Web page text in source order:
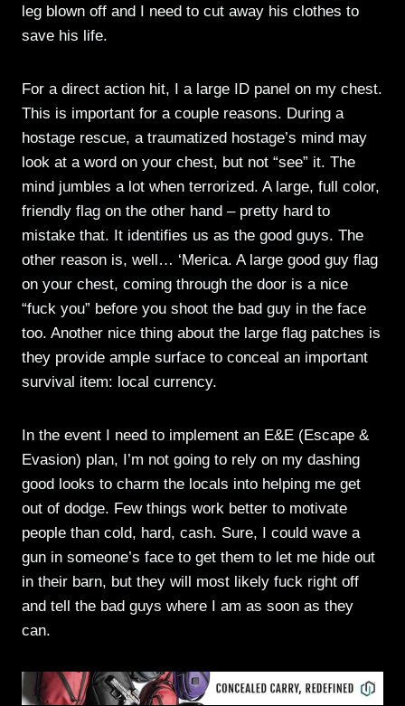
leg blown off and I need to cut away his clothes to
save his life.
For a direct action hit, I a large ID panel on my chest.
This is important for a couple reasons. During a
hostage rescue, a traumatized hostage’s mind may
look at a word on your chest, but not “see” it. The
mind jumbles a lot when terrorized. A large, full color,
friendly flag on the other hand – pretty hard to
mistake that. It identifies us as the good guys. The
other reason is, well… ‘Merica. A large good guy flag
on your chest, coming through the door is a nice
“fuck you” before you shoot the bad guy in the face
too. Another nice thing about the large flag patches is
they provide ample surface to conceal an important
survival item: local currency.
In the event I need to implement an E&E (Escape &
Evasion) plan, I’m not going to rely on my dashing
good looks to charm the locals into helping me get
out of dodge. Few things work better to motivate
people than cold, hard, cash. Sure, I could wave a
gun in someone’s face to get them to let me hide out
in their barn, but they will most likely fuck right off
and tell the bad guys where I am as soon as they
can.